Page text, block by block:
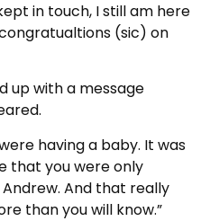
in touch, I still am here
(sic) on
up with a message
having a baby. It was
that you were only
And that really
than you will know.”